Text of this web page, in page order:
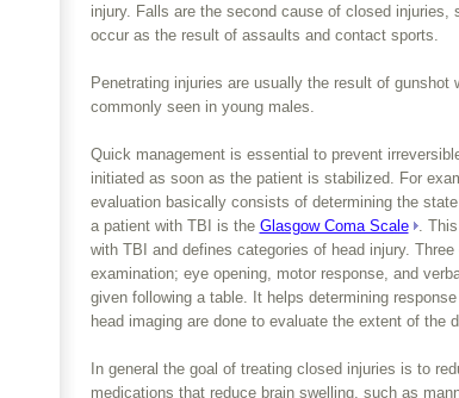
injury. Falls are the second cause of closed
occur as the result of assaults and contact sports.
Penetrating injuries are usually the result of
commonly seen in young males.
Quick management is essential to prevent
initiated as soon as the patient is stabilized. For
evaluation basically consists of determining the
a patient with TBI is the Glasgow Coma Scale .
with TBI and defines categories of head injury.
examination; eye opening, motor response, and
given following a table. It helps determining
head imaging are done to evaluate the extent of the
In general the goal of treating closed injuries is to
medications that reduce brain swelling, such as